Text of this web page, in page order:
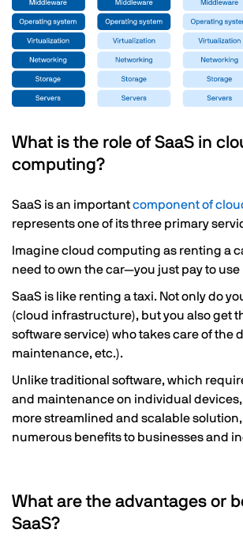
What is the role of SaaS in
computing?
SaaS is an importantcomponent of
represents one of its three primary
Imagine cloud computing as renting a
need to own the car—you just pay to
SaaS is like renting a taxi. Not only do
(cloud infrastructure), but you also get
software service) who takes care of the
maintenance, etc.).
Unlike traditional software, which
and maintenance on individual devices,
more streamlined and scalable
numerous benefits to businesses and
What are the advantages or
SaaS?